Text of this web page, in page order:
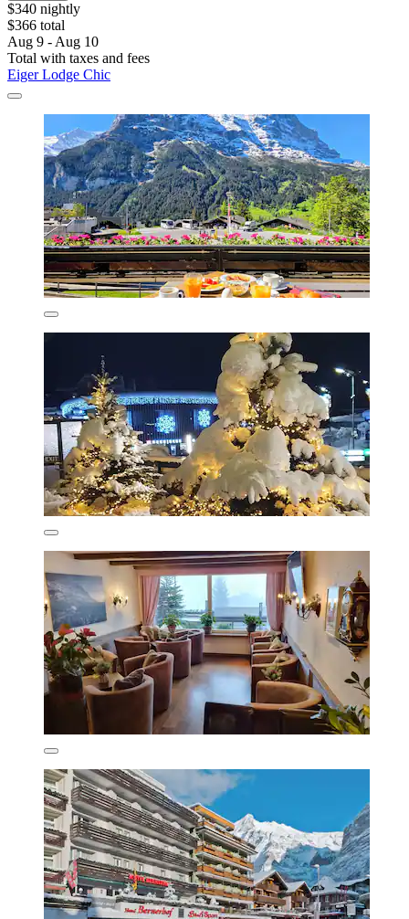
$340 nightly
$366 total
Aug 9 - Aug 10
Total with taxes and fees
Eiger Lodge Chic